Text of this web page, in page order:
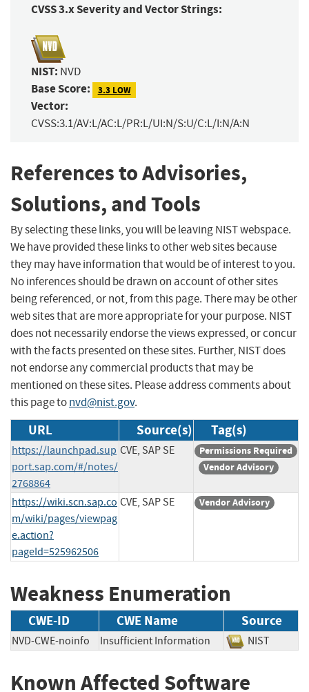
CVSS 3.x Severity and Vector Strings:
NIST: NVD
Base Score: 3.3 LOW
Vector:
CVSS:3.1/AV:L/AC:L/PR:L/UI:N/S:U/C:L/I:N/A:N
References to Advisories,
Solutions, and Tools
By selecting these links, you will be leaving NIST webspace.
We have provided these links to other web sites because
they may have information that would be of interest to you.
No inferences should be drawn on account of other sites
being referenced, or not, from this page. There may be other
web sites that are more appropriate for your purpose. NIST
does not necessarily endorse the views expressed, or concur
with the facts presented on these sites. Further, NIST does
not endorse any commercial products that may be
mentioned on these sites. Please address comments about
this page tonvd@nist.gov.
URL Source(s) Tag(s)
https://launchpad.sup
port.sap.com/#/notes/
2768864
CVE, SAP SE
Permissions Required
Vendor Advisory
https://wiki.scn.sap.co
m/wiki/pages/viewpag
e.action?
pageId=525962506
CVE, SAP SE Vendor Advisory
Weakness Enumeration
CWE-ID CWE Name Source
NVD-CWE-noinfo Insufficient Information NIST
Known Affected Software